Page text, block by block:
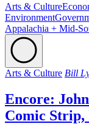
Arts & Culture
Environment
Appalachia + Mid-
Arts & Culture Bill
Encore:
Comic Strip,